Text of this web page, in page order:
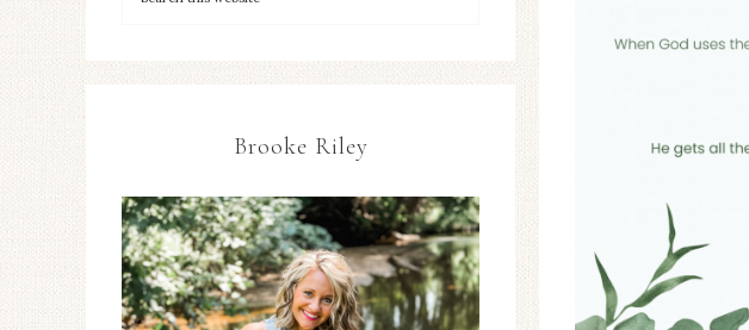
Brooke Riley